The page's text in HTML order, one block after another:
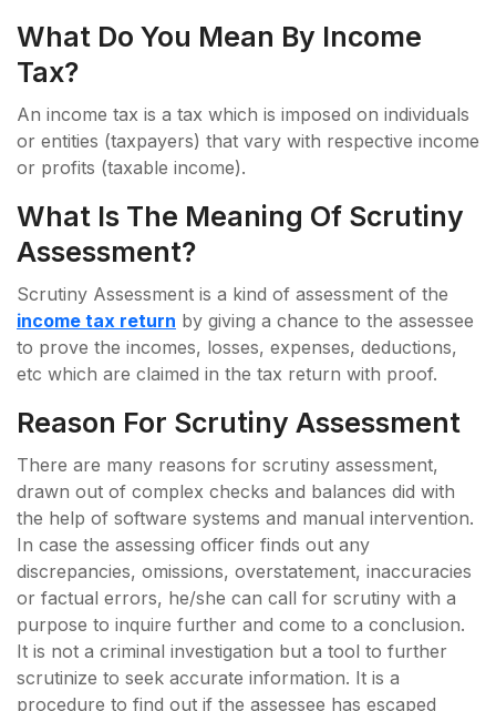
What Do You Mean By Income
Tax?
An income tax is a tax which is imposed on individuals
or entities (taxpayers) that vary with respective income
or profits (taxable income).
What Is The Meaning Of Scrutiny
Assessment?
Scrutiny Assessment is a kind of assessment of the
income tax return by giving a chance to the assessee
to prove the incomes, losses, expenses, deductions,
etc which are claimed in the tax return with proof.
Reason For Scrutiny Assessment
There are many reasons for scrutiny assessment,
drawn out of complex checks and balances did with
the help of software systems and manual intervention.
In case the assessing officer finds out any
discrepancies, omissions, overstatement, inaccuracies
or factual errors, he/she can call for scrutiny with a
purpose to inquire further and come to a conclusion.
It is not a criminal investigation but a tool to further
scrutinize to seek accurate information. It is a
procedure to find out if the assessee has escaped